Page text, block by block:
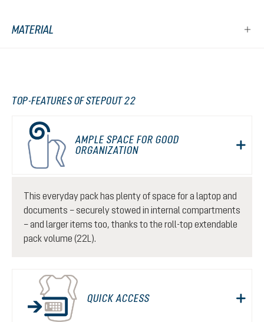
MATERIAL
TOP-FEATURES OF STEPOUT 22
AMPLE SPACE FOR GOOD
ORGANIZATION
This everyday pack has plenty of space for a laptop and
documents – securely stowed in internal compartments
– and larger items too, thanks to the roll-top extendable
pack volume (22L).
QUICK ACCESS